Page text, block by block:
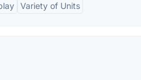
Variety of Units